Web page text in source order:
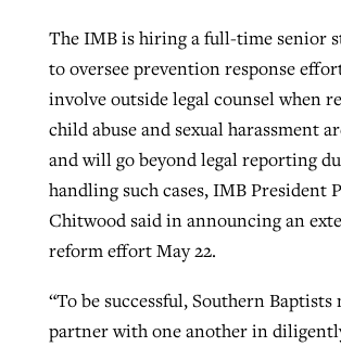
The IMB is hiring a full-time senior
to oversee prevention response
involve outside legal counsel when
child abuse and sexual harassment
and will go beyond legal reporting
handling such cases, IMB President
Chitwood said in announcing an
reform effort May 22.
“To be successful, Southern Baptists
partner with one another in
By BP Staff, posted August 5, 2026
READ MORE
Post-COVID Perspective:
catalyzes churches to cast
evangelistic net with online
Tobin Perry
READ MORE
‘Sharing Christ at the Cup’
Texas churches share
than 500 decisions
By Jessica King , posted July 24, 2026
READ MORE
At IMB ‘the Lord is using
more men needed
, posted
READ MORE